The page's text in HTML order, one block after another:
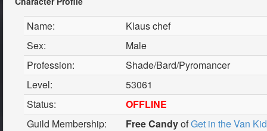
Name:
Klaus chef
Sex:
Male
Profession:
Shade/Bard/Pyromancer
Level:
53061
Status:
OFFLINE
Guild Membership:
Free CandyofGet in the Van